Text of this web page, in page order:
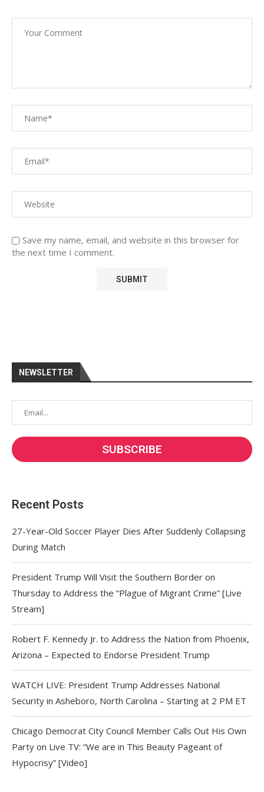
Save my name, email, and website in this browser for
the next time I comment.
NEWSLETTER
Recent Posts
27-Year-Old Soccer Player Dies After Suddenly Collapsing
During Match
President Trump Will Visit the Southern Border on
Thursday to Address the “Plague of Migrant Crime” [Live
Stream]
Robert F. Kennedy Jr. to Address the Nation from Phoenix,
Arizona – Expected to Endorse President Trump
WATCH LIVE: President Trump Addresses National
Security in Asheboro, North Carolina – Starting at 2 PM ET
Chicago Democrat City Council Member Calls Out His Own
Party on Live TV: “We are in This Beauty Pageant of
Hypocrisy” [Video]